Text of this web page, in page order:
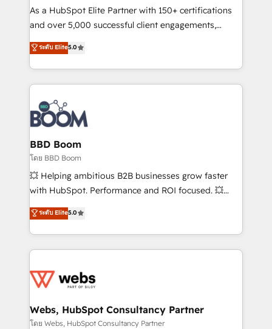
audit et maintenance) ➤ La création de sites internet
de conversion qui transforment les visiteurs en
stratégies d'acquisition marketing (SEO, SEA,
inbound, automatisation marketing, ABM, IA,
experts conseil - 150 certifications HubSpot
cumulées
As a HubSpot Elite Partner with 150+ certifications
and over 5,000 successful client engagements,
Vonazon turns marketing complexity into
measurable, scalable growth. From onboarding to
enterprise-grade campaigns, our in-house team
builds scalable strategies that drive long-term
revenue. ⚙️ HubSpot Integration & Optimization •
Seamless CRM, CMS, and automation setup •
Complex platform migrations and data cleanups •
Custom APIs and third-party integrations 📈 End-to-
End Revenue Acceleration • Lifecycle marketing and
pipeline growth programs • Sales enablement tools
and CRM optimization • Retention strategies with
Execution • 750+ onboardings and 2,000+
implementations • Deep expertise across marketing,
ระดับ Elite5.0
BBD Boom
โดย BBD Boom
💥 Helping ambitious B2B businesses grow faster
with HubSpot. Performance and ROI focused. 💥
BBD Boom is the HubSpot partner that can help you
to HubSpot Better. We work with your teams to
solve all your HubSpot challenges and improve user
adoption, sales process and marketing results.
the first time 🔧 Designing and optimising your
and build using HubSpot 🔌 Integrating HubSpot
with other systems 🎓 Training your teams to be
ระดับ Elite5.0
Webs, HubSpot Consultancy Partner
โดย Webs, HubSpot Consultancy Partner